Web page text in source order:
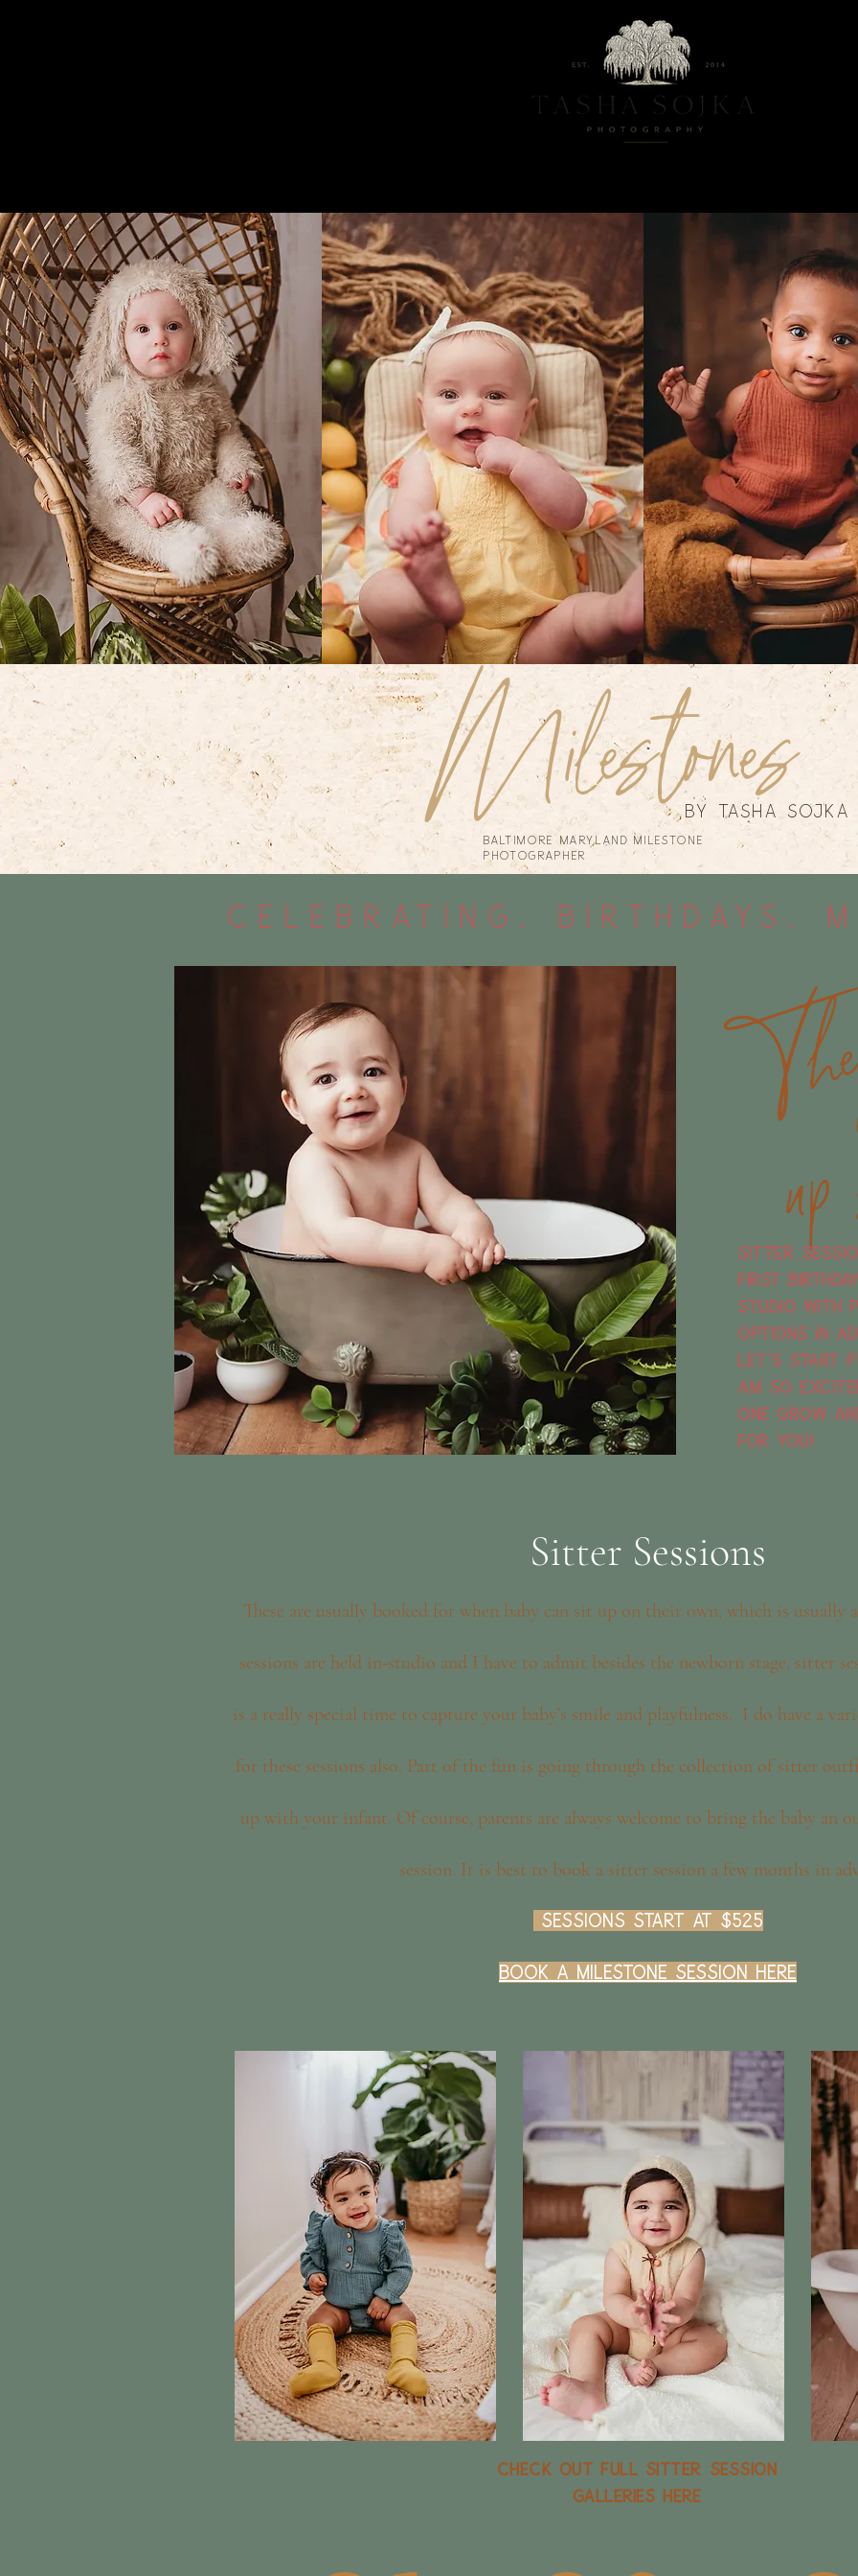
Milestones
by tasha sojka
Baltimore Maryland Milestone
Photographer
celebrating, Birthdays,
Sitter
FIrst
studio with
options in
Let's start
am so
one grow
for you!
Sitter Sessions
These are usually booked for when baby can sit up on their own, which is
sessions are held in-studio and I have to admit besides the newborn stage, sitter
is a really special time to capture your baby’s smile and playfulness. I do have a
for these sessions also. Part of the fun is going through the collection of sitter
up with your infant. Of course, parents are always welcome to bring the baby an
session. It is best to book a sitter session a few months in
Sessions start at $525
Book a milestone session here
Check out full sitter session
galleries here